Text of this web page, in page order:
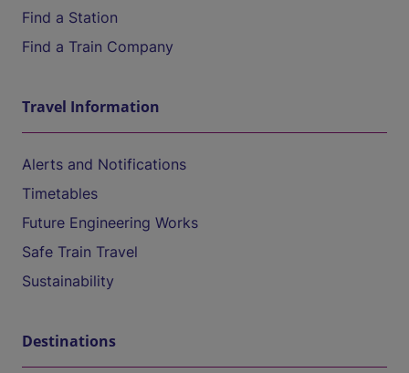
Find a Station
Find a Train Company
Travel Information
Alerts and Notifications
Timetables
Future Engineering Works
Safe Train Travel
Sustainability
Destinations